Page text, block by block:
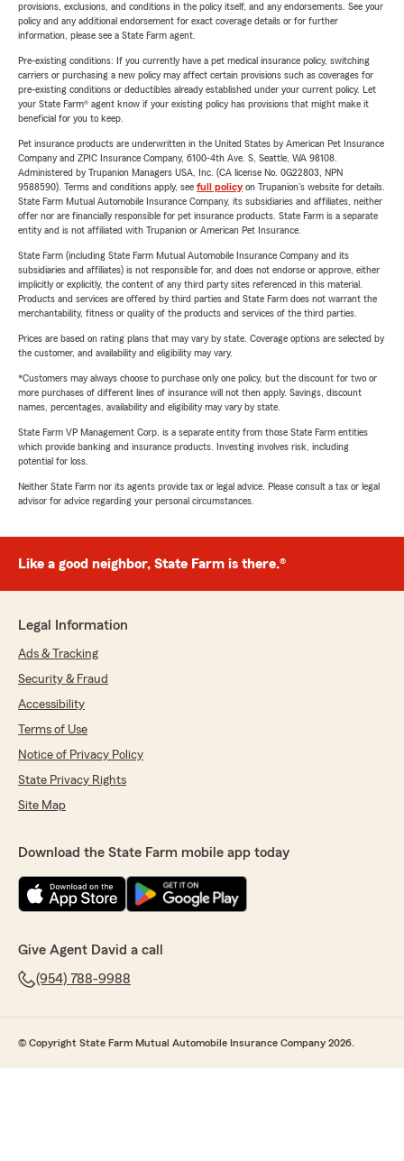
provisions, exclusions, and conditions in the policy itself, and any endorsements. See your
policy and any additional endorsement for exact coverage details or for further
information, please see a State Farm agent.
Pre-existing conditions: If you currently have a pet medical insurance policy, switching
carriers or purchasing a new policy may affect certain provisions such as coverages for
pre-existing conditions or deductibles already established under your current policy. Let
your State Farm® agent know if your existing policy has provisions that might make it
beneficial for you to keep.
Pet insurance products are underwritten in the United States by American Pet Insurance
Company and ZPIC Insurance Company, 6100-4th Ave. S, Seattle, WA 98108.
Administered by Trupanion Managers USA, Inc. (CA license No. 0G22803, NPN
9588590). Terms and conditions apply, see full policyon Trupanion's website for details.
State Farm Mutual Automobile Insurance Company, its subsidiaries and affiliates, neither
offer nor are financially responsible for pet insurance products. State Farm is a separate
entity and is not affiliated with Trupanion or American Pet Insurance.
State Farm (including State Farm Mutual Automobile Insurance Company and its
subsidiaries and affiliates) is not responsible for, and does not endorse or approve, either
implicitly or explicitly, the content of any third party sites referenced in this material.
Products and services are offered by third parties and State Farm does not warrant the
merchantability, fitness or quality of the products and services of the third parties.
Prices are based on rating plans that may vary by state. Coverage options are selected by
the customer, and availability and eligibility may vary.
*Customers may always choose to purchase only one policy, but the discount for two or
more purchases of different lines of insurance will not then apply. Savings, discount
names, percentages, availability and eligibility may vary by state.
State Farm VP Management Corp. is a separate entity from those State Farm entities
which provide banking and insurance products. Investing involves risk, including
potential for loss.
Neither State Farm nor its agents provide tax or legal advice. Please consult a tax or legal
advisor for advice regarding your personal circumstances.
Like a good neighbor, State Farm is there.®
Legal Information
Ads & Tracking
Security & Fraud
Accessibility
Terms of Use
Notice of Privacy Policy
State Privacy Rights
Site Map
Download the State Farm mobile app today
Give Agent David a call
(954) 788-9988
© Copyright State Farm Mutual Automobile Insurance Company 2026.